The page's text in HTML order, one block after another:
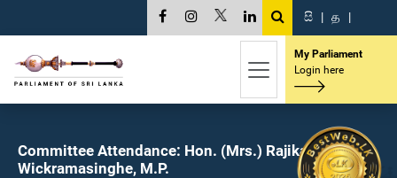
සි | த |
My Parliament
Login here
Committee Attendance: Hon. (Mrs.) Rajika
Wickramasinghe, M.P.